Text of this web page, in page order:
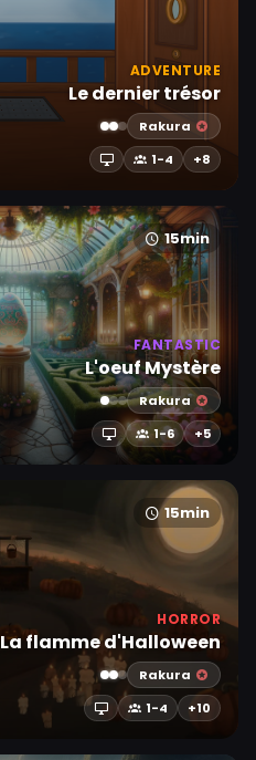
ADVENTURE
Le dernier trésor
Rakura
1-4
+8
15min
FANTASTIC
L'oeuf Mystère
Rakura
1-6
+5
15min
HORROR
La flamme d'Halloween
Rakura
1-4
+10